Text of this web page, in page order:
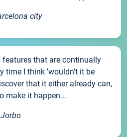
city
features that are continually
time I think 'wouldn't it be
that it either already can,
make it happen...